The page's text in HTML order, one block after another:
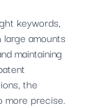
keywords,
amounts
maintaining
the
more precise.